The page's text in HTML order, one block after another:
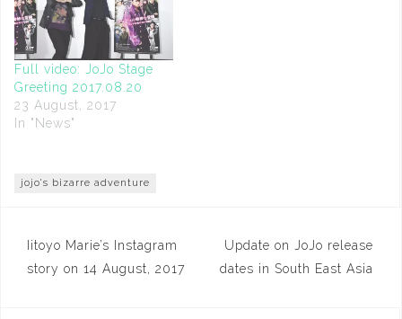
Full video: JoJo Stage
Greeting 2017.08.20
23 August, 2017
In "News"
jojo's bizarre adventure
Post
navigation
Iitoyo Marie’s Instagram
story on 14 August, 2017
Update on JoJo release
dates in South East Asia